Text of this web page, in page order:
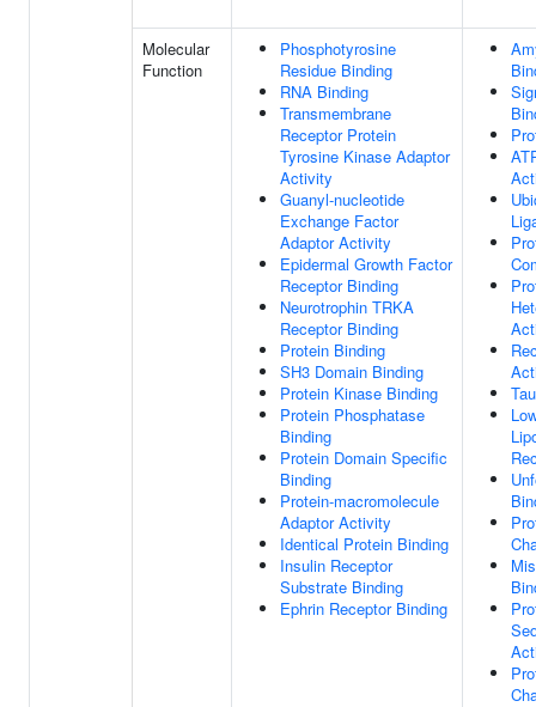
Molecular
Function
Phosphotyrosine
Residue Binding
RNA Binding
Transmembrane
Receptor Protein
Tyrosine Kinase Adaptor
Activity
Guanyl-nucleotide
Exchange Factor
Adaptor Activity
Epidermal Growth Factor
Receptor Binding
Neurotrophin TRKA
Receptor Binding
Protein Binding
SH3 Domain Binding
Protein Kinase Binding
Protein Phosphatase
Binding
Protein Domain Specific
Binding
Protein-macromolecule
Adaptor Activity
Identical Protein Binding
Insulin Receptor
Substrate Binding
Ephrin Receptor Binding